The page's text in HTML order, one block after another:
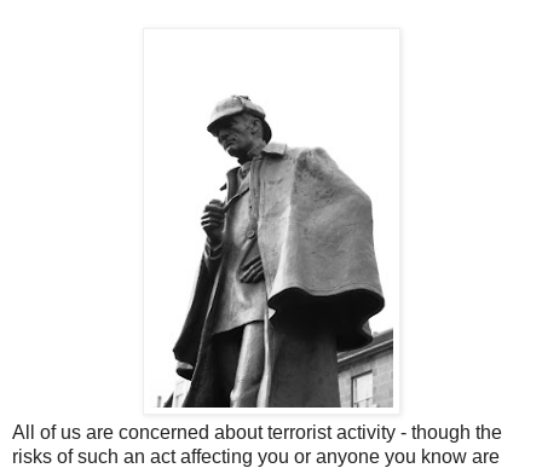
All of us are concerned about terrorist activity - though the
risks of such an act affecting you or anyone you know are